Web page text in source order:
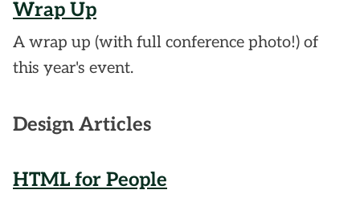
Wrap Up
A wrap up (with full conference photo!) of
this year's event.
Design Articles
HTML for People